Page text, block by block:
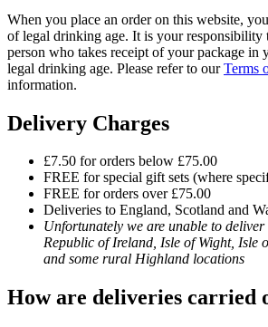
When you place an order on this website,
of legal drinking age. It is your responsibility
person who takes receipt of your package in
legal drinking age. Please refer to ourTerms
information.
Delivery Charges
£7.50 for orders below £75.00
FREE for special gift sets (where
FREE for orders over £75.00
Deliveries to England, Scotland and
Unfortunately we are unable to
Republic of Ireland, Isle of Wight, Isle
and some rural Highland locations
How are deliveries carried